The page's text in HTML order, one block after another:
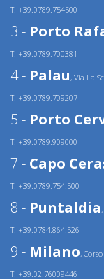
T. +39.0789.754500
3 - Porto
T. +39.0789.700381
4 - Palau, Via La
T. +39.0789.709207
5 - Porto
T. +39.0789.909000
7 - Capo
T. +39.0789.754.500
8 - Puntaldia
T. +39.0784.864.526
9 - Milano,
T. +39.02.76009446